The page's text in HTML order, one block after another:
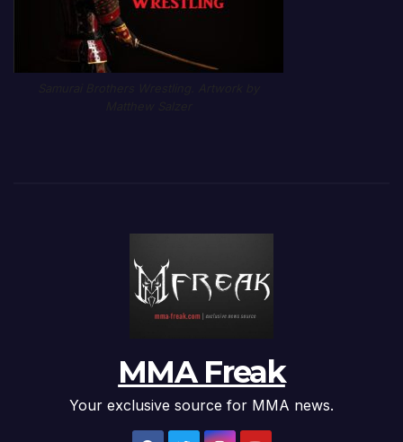
MMA Freak
Your exclusive source for MMA news.